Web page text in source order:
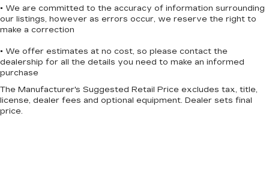
statements apply. To use Android Auto on
your car display, you'll need an Android
phone running Android 6 or higher, an
Google, Android and Android Auto are
trademarks of Google LLC.
OnStar & Chevrolet Connected Services
capable
• We are committed to the accuracy of information surrounding
our listings, however as errors occur, we reserve the right to
make a correction
• We offer estimates at no cost, so please contact the
dealership for all the details you need to make an informed
purchase
The Manufacturer's Suggested Retail Price excludes tax, title,
license, dealer fees and optional equipment. Dealer sets final
price.